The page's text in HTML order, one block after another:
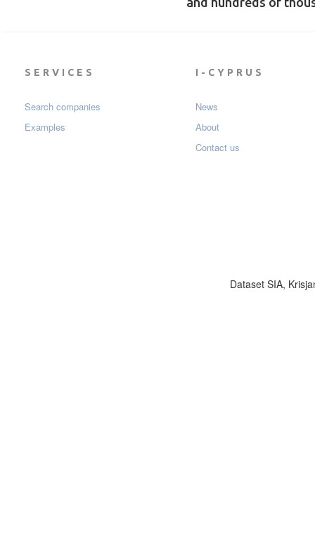
SERVICES
Search companies
Examples
I-CYPRUS
News
About
Contact us
Dataset SIA,